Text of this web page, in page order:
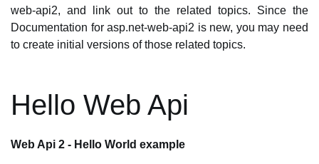
web-api2, and link out to the related topics. Since the
Documentation for asp.net-web-api2 is new, you may need
to create initial versions of those related topics.
Hello Web Api
Web Api 2 - Hello World example